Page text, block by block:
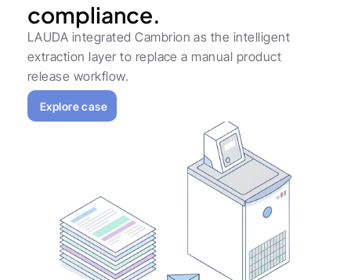
compliance.
LAUDA integrated Cambrion as the intelligent
extraction layer to replace a manual product
release workflow.
Explore case